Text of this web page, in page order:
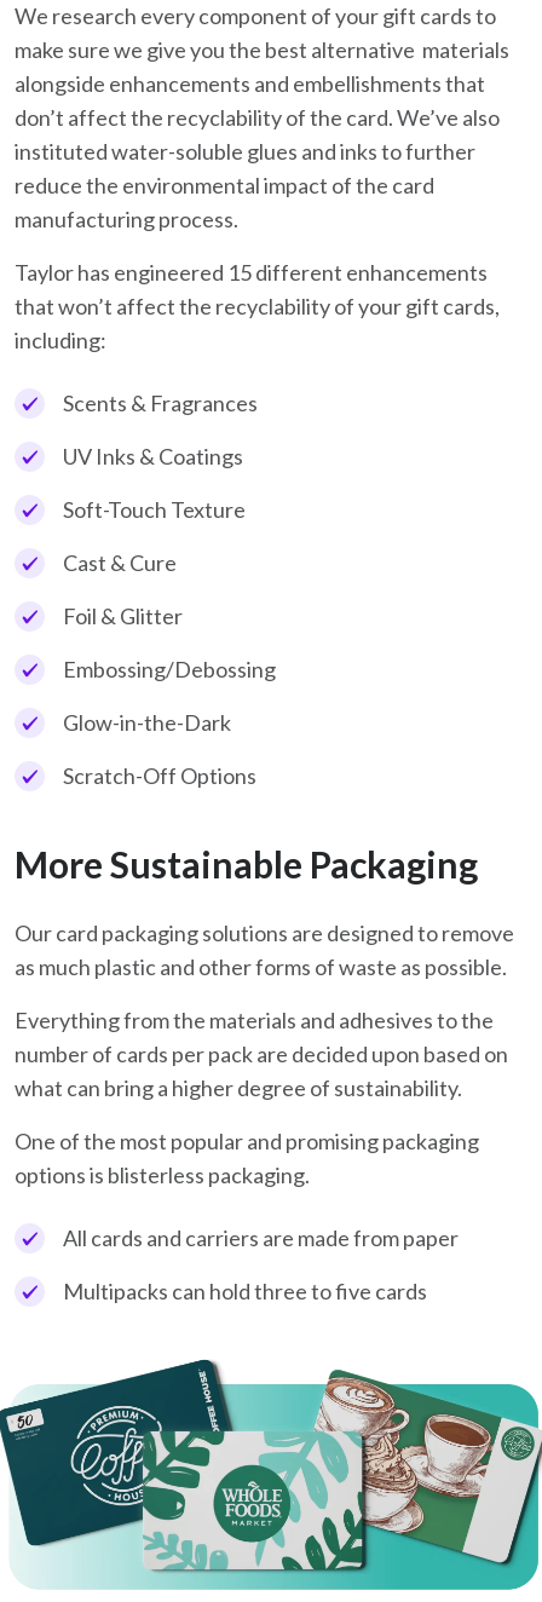
We research every component of your gift cards to
make sure we give you the best alternative materials
alongside enhancements and embellishments that
don’t affect the recyclability of the card. We’ve also
instituted water-soluble glues and inks to further
reduce the environmental impact of the card
manufacturing process.
Taylor has engineered 15 different enhancements
that won’t affect the recyclability of your gift cards,
including:
Scents & Fragrances
UV Inks & Coatings
Soft-Touch Texture
Cast & Cure
Foil & Glitter
Embossing/Debossing
Glow-in-the-Dark
Scratch-Off Options
More Sustainable Packaging
Our card packaging solutions are designed to remove
as much plastic and other forms of waste as possible.
Everything from the materials and adhesives to the
number of cards per pack are decided upon based on
what can bring a higher degree of sustainability.
One of the most popular and promising packaging
options is blisterless packaging.
All cards and carriers are made from paper
Multipacks can hold three to five cards